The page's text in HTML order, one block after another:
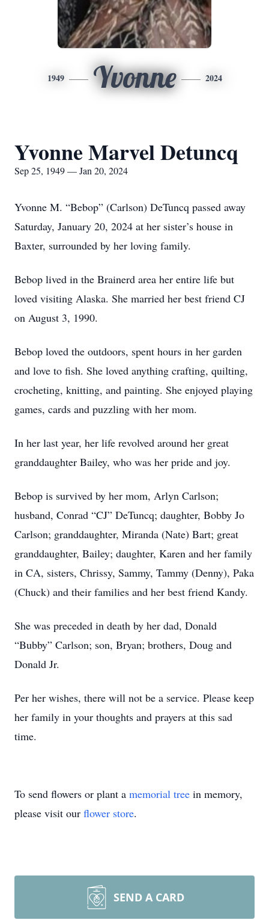
1949 Yvonne 2024
Yvonne Marvel Detuncq
Sep 25, 1949 — Jan 20, 2024
Yvonne M. “Bebop” (Carlson) DeTuncq passed away
Saturday, January 20, 2024 at her sister’s house in
Baxter, surrounded by her loving family.
Bebop lived in the Brainerd area her entire life but
loved visiting Alaska. She married her best friend CJ
on August 3, 1990.
Bebop loved the outdoors, spent hours in her garden
and love to fish. She loved anything crafting, quilting,
crocheting, knitting, and painting. She enjoyed playing
games, cards and puzzling with her mom.
In her last year, her life revolved around her great
granddaughter Bailey, who was her pride and joy.
Bebop is survived by her mom, Arlyn Carlson;
husband, Conrad “CJ” DeTuncq; daughter, Bobby Jo
Carlson; granddaughter, Miranda (Nate) Bart; great
granddaughter, Bailey; daughter, Karen and her family
in CA, sisters, Chrissy, Sammy, Tammy (Denny), Paka
(Chuck) and their families and her best friend Kandy.
She was preceded in death by her dad, Donald
“Bubby” Carlson; son, Bryan; brothers, Doug and
Donald Jr.
Per her wishes, there will not be a service. Please keep
her family in your thoughts and prayers at this sad
time.
To send flowers or plant a memorial tree in memory,
please visit our flower store.
SEND A CARD